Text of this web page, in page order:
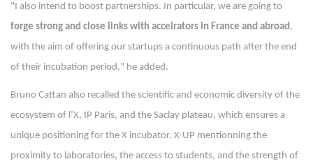
"I also intend to boost partnerships. In particular, we are going to
forge strong and close links with accelrators in France and abroad ,
with the aim of offering our startups a continuous path after the end
of their incubation period," he added.
Bruno Cattan also recalled the scientific and economic diversity of the
ecosystem of l’X, IP Paris, and the Saclay plateau, which ensures a
unique positioning for the X incubator, X-UP mentionning the
proximity to laboratories, the access to students, and the strength of